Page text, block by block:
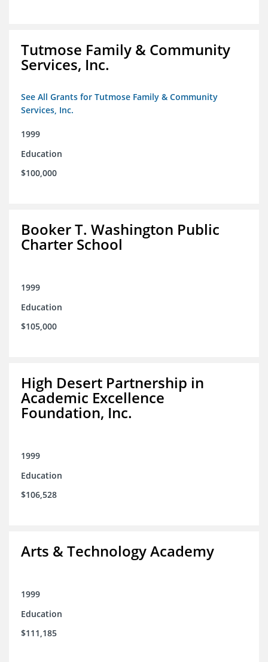
Tutmose Family & Community
Services, Inc.
See All Grants for Tutmose Family & Community
Services, Inc.
1999
Education
$100,000
Booker T. Washington Public
Charter School
1999
Education
$105,000
High Desert Partnership in
Academic Excellence
Foundation, Inc.
1999
Education
$106,528
Arts & Technology Academy
1999
Education
$111,185